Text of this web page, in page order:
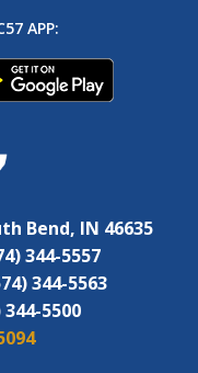
APP:
Bend, IN 46635
344-5557
344-5563
344-5500